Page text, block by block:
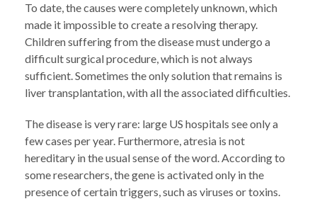
To date, the causes were completely unknown, which
made it impossible to create a resolving therapy.
Children suffering from the disease must undergo a
difficult surgical procedure, which is not always
sufficient. Sometimes the only solution that remains is
liver transplantation, with all the associated difficulties.
The disease is very rare: large US hospitals see only a
few cases per year. Furthermore, atresia is not
hereditary in the usual sense of the word. According to
some researchers, the gene is activated only in the
presence of certain triggers, such as viruses or toxins.